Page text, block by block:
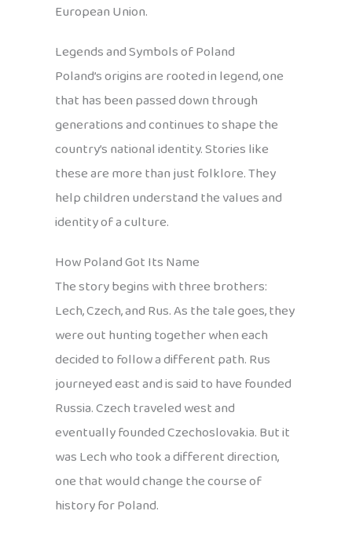
European Union.
Legends and Symbols of Poland
Poland’s origins are rooted in legend, one
that has been passed down through
generations and continues to shape the
country’s national identity. Stories like
these are more than just folklore. They
help children understand the values and
identity of a culture.
How Poland Got Its Name
The story begins with three brothers:
Lech, Czech, and Rus. As the tale goes, they
were out hunting together when each
decided to follow a different path. Rus
journeyed east and is said to have founded
Russia. Czech traveled west and
eventually founded Czechoslovakia. But it
was Lech who took a different direction,
one that would change the course of
history for Poland.